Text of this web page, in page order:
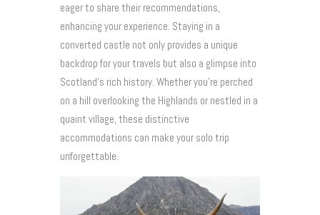
eager to share their recommendations,
enhancing your experience. Staying in a
converted castle not only provides a unique
backdrop for your travels but also a glimpse into
Scotland’s rich history. Whether you’re perched
on a hill overlooking the Highlands or nestled in a
quaint village, these distinctive
accommodations can make your solo trip
unforgettable.